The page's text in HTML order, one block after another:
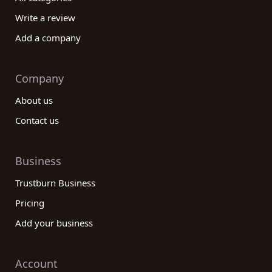
Write a review
Add a company
Company
About us
Contact us
Business
Trustburn Business
Pricing
Add your business
Account